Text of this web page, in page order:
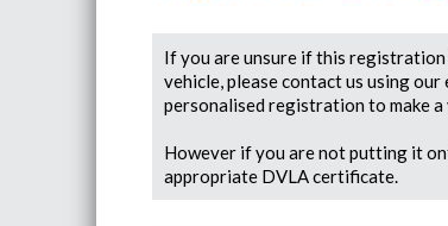
If you are unsure if this
vehicle, please contact us using our
personalised registration to make
However if you are not putting it
appropriate DVLA certificate.